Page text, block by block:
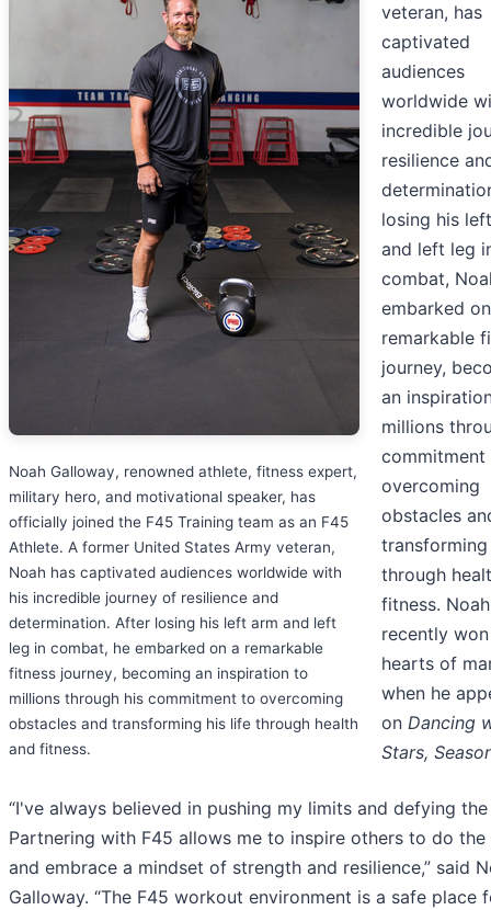
Noah Galloway, renowned athlete, fitness expert,
military hero, and motivational speaker, has
officially joined the F45 Training team as an F45
Athlete. A former United States Army veteran,
Noah has captivated audiences worldwide with
his incredible journey of resilience and
determination. After losing his left arm and left
leg in combat, he embarked on a remarkable
fitness journey, becoming an inspiration to
millions through his commitment to overcoming
obstacles and transforming his life through health
and fitness.
veteran, has
captivated
audiences
worldwide
incredible
resilience
losing his
and left leg
combat,
embarked
remarkable
journey,
an
millions
commitment
overcoming
obstacles
through
fitness. Noah
recently
hearts of
when he
on Dancing
Stars,
“I've always believed in pushing my limits and defying
Partnering with F45 allows me to inspire others to do the
and embrace a mindset of strength and resilience,” said
Galloway. “The F45 workout environment is a safe place